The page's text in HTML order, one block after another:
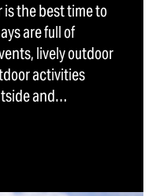
the best time to
are full of
lively outdoor
activities
and…